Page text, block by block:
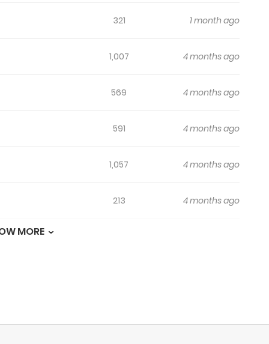
321 1 month ago
1,007 4 months ago
569 4 months ago
591 4 months ago
1,057 4 months ago
213 4 months ago
MORE